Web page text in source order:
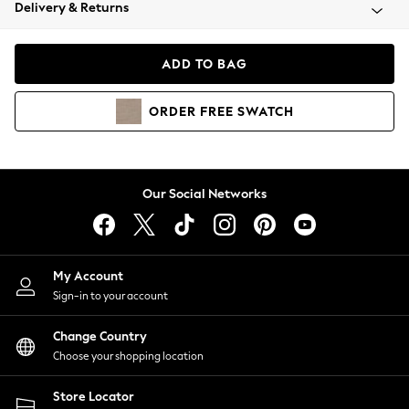
Coats & Jackets
Hoodies & Sweatshirts
Lingerie
Nightwear
Shirts & Blouses
Shorts
Skirts
Suits & Tailoring
Sportswear
Swimwear
Delivery & Returns
ADD TO BAG
ORDER FREE SWATCH
Our Social Networks
My Account
Sign-in to your account
Change Country
Choose your shopping location
Store Locator